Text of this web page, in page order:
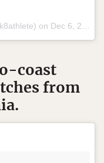
on Dec 6, 2015 at 4:05pm PST
coast
from